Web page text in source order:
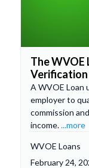
The WVOE
Verification
A WVOE Loan
employer to
commission
income....more
WVOE Loans
February 24,